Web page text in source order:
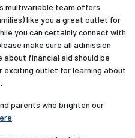
multivariable team offers
like you a great outlet for
you can certainly connect with
make sure all admission
financial aid should be
exciting outlet for learning about
parents who brighten our